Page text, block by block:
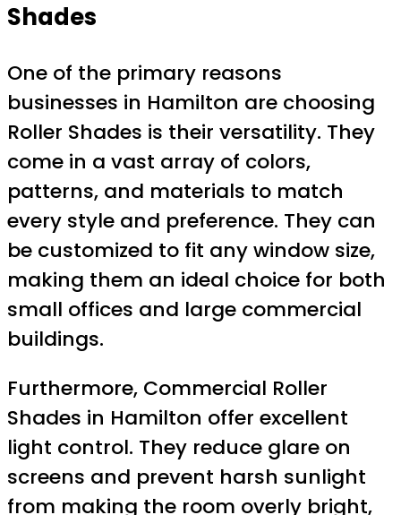
Shades
One of the primary reasons
businesses in Hamilton are choosing
Roller Shades is their versatility. They
come in a vast array of colors,
patterns, and materials to match
every style and preference. They can
be customized to fit any window size,
making them an ideal choice for both
small offices and large commercial
buildings.
Furthermore, Commercial Roller
Shades in Hamilton offer excellent
light control. They reduce glare on
screens and prevent harsh sunlight
from making the room overly bright,